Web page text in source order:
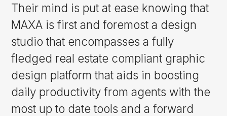
Their mind is put at ease knowing that
MAXA is first and foremost a design
studio that encompasses a fully
fledged real estate compliant graphic
design platform that aids in boosting
daily productivity from agents with the
most up to date tools and a forward